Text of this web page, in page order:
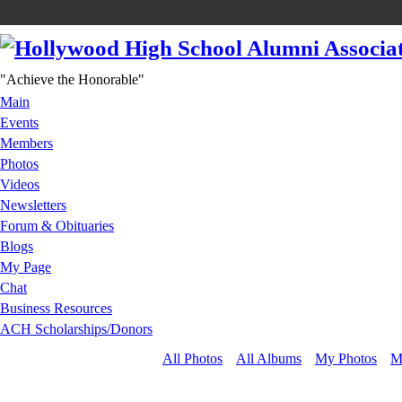
"Achieve the Honorable"
Main
Events
Members
Photos
Videos
Newsletters
Forum & Obituaries
Blogs
My Page
Chat
Business Resources
ACH Scholarships/Donors
All Photos
All Albums My Photos